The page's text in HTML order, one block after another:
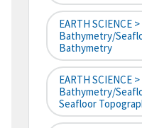
EARTH SCIENCE
Bathymetry/
Bathymetry
EARTH SCIENCE
Bathymetry/
Seafloor